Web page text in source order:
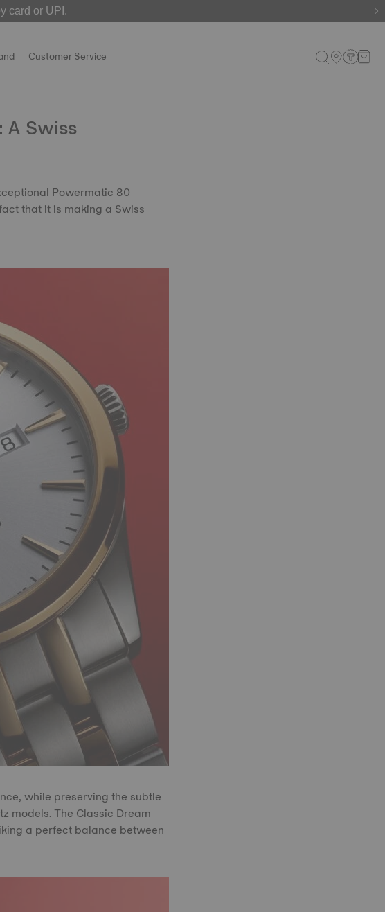
!
official website.
card or UPI.
Customer Service
Swiss
Powermatic 80
that it is making a Swiss
while preserving the subtle
models. The Classic Dream
a perfect balance between